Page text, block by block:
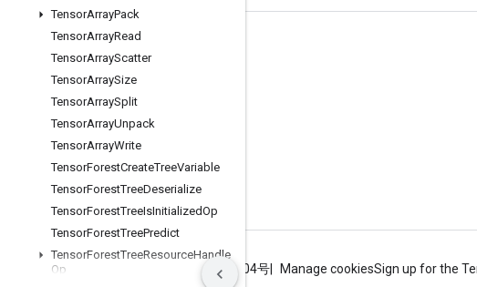
TensorArrayPack
TensorArrayRead
TensorArrayScatter
TensorArraySize
TensorArraySplit
TensorArrayUnpack
TensorArrayWrite
TensorForestCreateTreeVariable
TensorForestTreeDeserialize
TensorForestTreeIsInitializedOp
TensorForestTreePredict
TensorForestTreeResourceHandle
Op
Stay connected
GitHub
哔哩哔哩
Terms ICP证合字B2-20070004号 Manage cookiesSign up for the